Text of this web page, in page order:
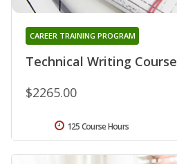
Technical Writing Course
CAREER TRAINING PROGRAM
$2265.00
125 Course Hours